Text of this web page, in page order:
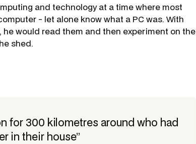
and technology at a time where most
- let alone know what a PC was. With
he would read them and then experiment on the
shed.
for 300 kilometres around who had
in their house”